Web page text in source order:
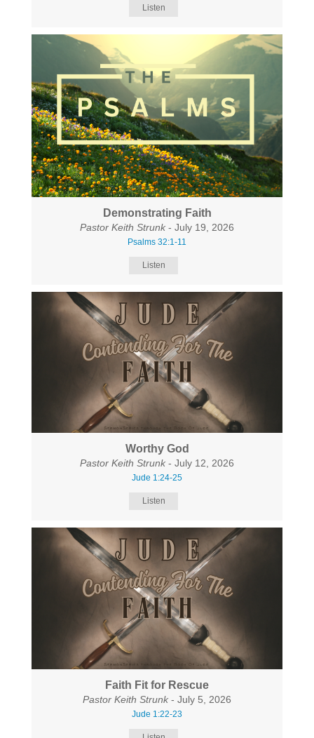
Listen
Demonstrating Faith
Pastor Keith Strunk - July 19, 2026
Psalms 32:1-11
Listen
Worthy God
Pastor Keith Strunk - July 12, 2026
Jude 1:24-25
Listen
Faith Fit for Rescue
Pastor Keith Strunk - July 5, 2026
Jude 1:22-23